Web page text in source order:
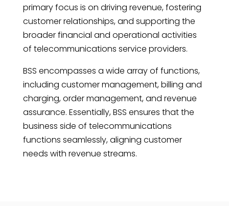
primary focus is on driving revenue, fostering
customer relationships, and supporting the
broader financial and operational activities
of telecommunications service providers.
BSS encompasses a wide array of functions,
including customer management, billing and
charging, order management, and revenue
assurance. Essentially, BSS ensures that the
business side of telecommunications
functions seamlessly, aligning customer
needs with revenue streams.